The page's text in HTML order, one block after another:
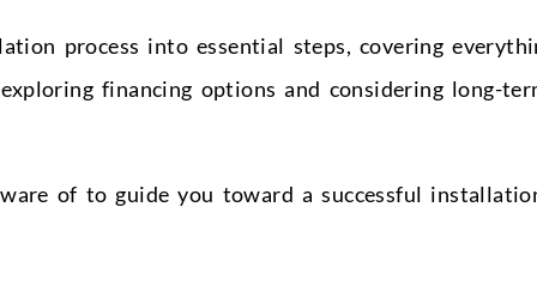
process into essential steps, covering
financing options and considering long-
of to guide you toward a successful